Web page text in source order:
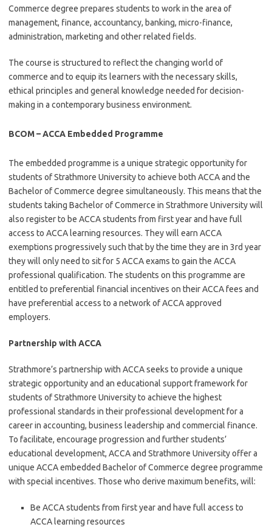
Commerce degree prepares students to work in the area of
management, finance, accountancy, banking, micro-finance,
administration, marketing and other related fields.
The course is structured to reflect the changing world of
commerce and to equip its learners with the necessary skills,
ethical principles and general knowledge needed for decision-
making in a contemporary business environment.
BCOM – ACCA Embedded Programme
The embedded programme is a unique strategic opportunity for
students of Strathmore University to achieve both ACCA and the
Bachelor of Commerce degree simultaneously. This means that the
students taking Bachelor of Commerce in Strathmore University will
also register to be ACCA students from first year and have full
access to ACCA learning resources. They will earn ACCA
exemptions progressively such that by the time they are in 3rd year
they will only need to sit for 5 ACCA exams to gain the ACCA
professional qualification. The students on this programme are
entitled to preferential financial incentives on their ACCA fees and
have preferential access to a network of ACCA approved
employers.
Partnership with ACCA
Strathmore’s partnership with ACCA seeks to provide a unique
strategic opportunity and an educational support framework for
students of Strathmore University to achieve the highest
professional standards in their professional development for a
career in accounting, business leadership and commercial finance.
To facilitate, encourage progression and further students’
educational development, ACCA and Strathmore University offer a
unique ACCA embedded Bachelor of Commerce degree programme
with special incentives. Those who derive maximum benefits, will:
Be ACCA students from first year and have full access to
ACCA learning resources